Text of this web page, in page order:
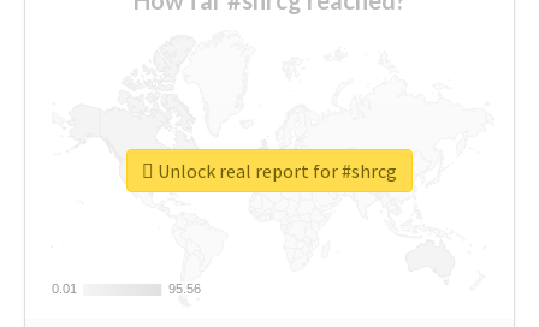
0.01
0.01 95.56
95.56
Unlock real report for #shrcg